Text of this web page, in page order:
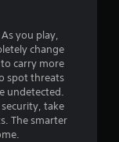
you play,
change
carry more
spot threats
undetected.
take
The smarter